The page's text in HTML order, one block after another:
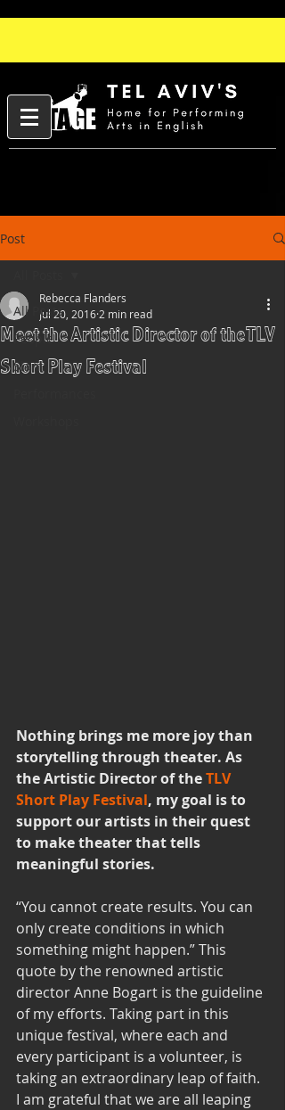
Post
All Posts
People
Slam
Meet the Artistic Director of the TLV
Short Play Festival
Rebecca Flanders
Jul 20, 2016 2 min read
Nothing brings me more joy than
storytelling through theater. As
the Artistic Director of the TLV
Short Play Festival, my goal is to
support our artists in their quest
to make theater that tells
meaningful stories.
“You cannot create results. You can
only create conditions in which
something might happen.” This
quote by the renowned artistic
director Anne Bogart is the guideline
of my efforts. Taking part in this
unique festival, where each and
every participant is a volunteer, is
taking an extraordinary leap of faith.
I am grateful that we are all leaping